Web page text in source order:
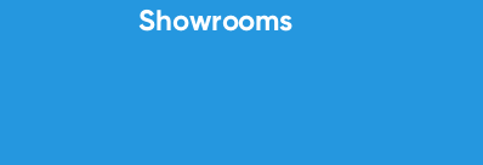
Showrooms